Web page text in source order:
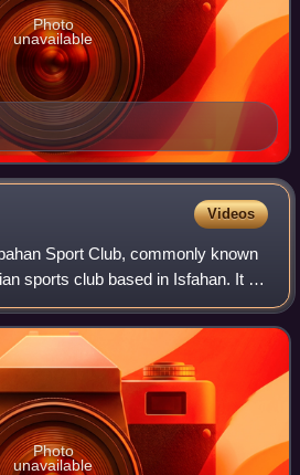
Photo
unavailable
Videos
Sport Club, commonly known
sports club based in Isfahan. It is
section that play in the Persian
Photo
unavailable